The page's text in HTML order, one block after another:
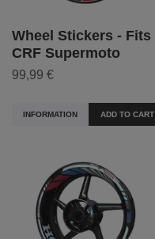
Wheel Stickers - Fits
CRF Supermoto
99,99 €
INFORMATION ADD TO CART